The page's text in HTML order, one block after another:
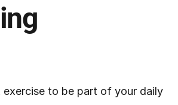
exercise to be part of your daily